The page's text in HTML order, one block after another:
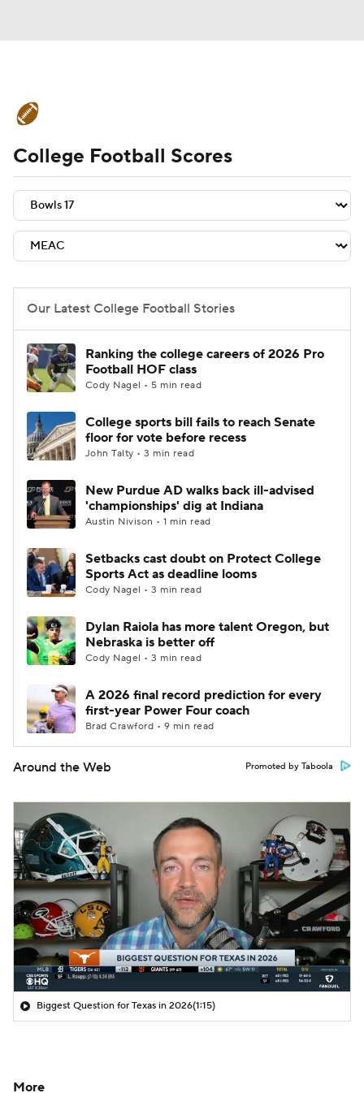
Schedule Rankings Standings
Expert Picks Odds Bowl Schedule
Teams Stats Watch CFB Live
2026 Top Recruits
2025 Top Classes
College Shop StubHub
College Football Scores
Our Latest College Football Stories
Ranking the college careers of 2026 Pro
Football HOF class
Cody Nagel • 5 min read
College sports bill fails to reach Senate
floor for vote before recess
John Talty • 3 min read
New Purdue AD walks back ill-advised
'championships' dig at Indiana
Austin Nivison • 1 min read
Setbacks cast doubt on Protect College
Sports Act as deadline looms
Cody Nagel • 3 min read
Dylan Raiola has more talent Oregon, but
Nebraska is better off
Cody Nagel • 3 min read
A 2026 final record prediction for every
first-year Power Four coach
Brad Crawford • 9 min read
Around the Web Promoted by Taboola
Biggest Question for Texas in 2026(1:15)
More